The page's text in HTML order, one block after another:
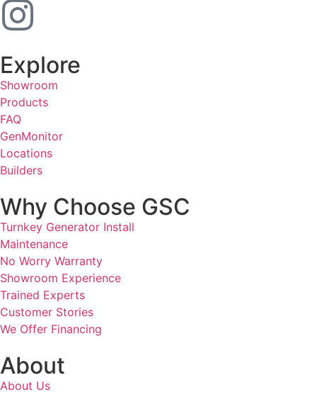
Explore
Showroom
Products
FAQ
GenMonitor
Locations
Builders
Why Choose GSC
Turnkey Generator Install
Maintenance
No Worry Warranty
Showroom Experience
Trained Experts
Customer Stories
We Offer Financing
About
About Us